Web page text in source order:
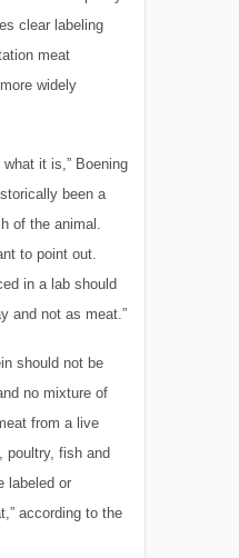
clear labeling
meat
widely
it is,” Boening
been a
of the animal.
to point out.
in a lab should
and not as meat.”
should not be
no mixture of
from a live
fish and
labeled or
according to the